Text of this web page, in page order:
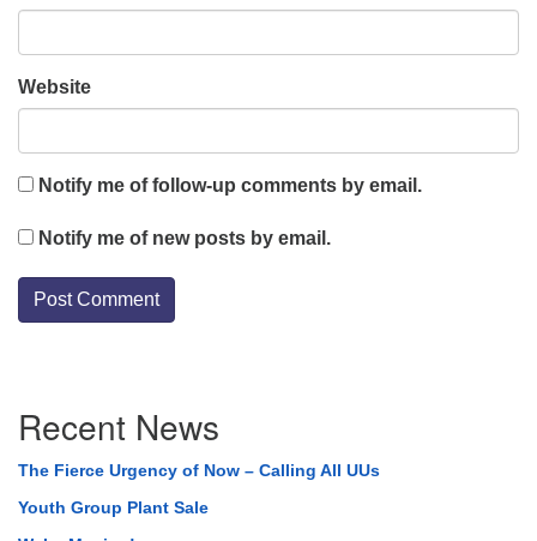
Website
Notify me of follow-up comments by email.
Notify me of new posts by email.
Navigation
Recent News
The Fierce Urgency of Now – Calling All UUs
Youth Group Plant Sale